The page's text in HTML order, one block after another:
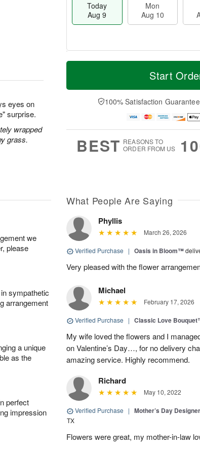
eyes on
surprise.
wrapped
grass.
Today
Aug 9
Mon
Aug 10
T
a
0
u
1
M
e
D
a
Start
100% Satisfaction Guarantee
BEST REASONS TO
ORDER FROM US
we
please
sympathetic
arrangement
a unique
as the
perfect
impression
What People Are Saying
Phyllis
March 26, 2026
Verified Purchase | Oasis in Bloom™
Very pleased with the flower
Michael
February 17, 2026
Verified Purchase | Classic Love
My wife loved the flowers and I
on Valentine’s Day…, for no delivery
amazing service. Highly recommend.
Richard
May 10, 2022
Verified Purchase | Mother’s Day
TX
Flowers were great, my mother-in-law